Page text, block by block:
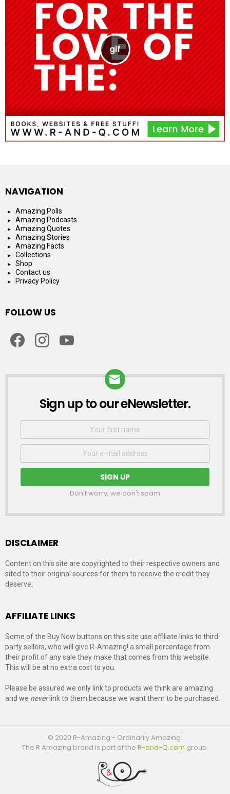
NAVIGATION
Amazing Polls
Amazing Podcasts
Amazing Quotes
Amazing Stories
Amazing Facts
Collections
Shop
Contact us
Privacy Policy
FOLLOW US
NEWSLETTER
Sign up to our eNewsletter.
First
Email
Don't worry, we don't spam
DISCLAIMER
Content on this site are copyrighted to their respective owners and
sited to their original sources for them to receive the credit they
deserve.
AFFILIATE LINKS
Some of the Buy Now buttons on this site use affiliate links to third-
party sellers, who will give R-Amazing! a small percentage from
their profit of any sale they make that comes from this website.
This will be at no extra cost to you.
Please be assured we only link to products we think are amazing
and we neverlink to them because we want them to be purchased.
© 2020 R-Amazing - Ordinarily Amazing!
The R Amazing brand is part of the R-and-Q.com group.